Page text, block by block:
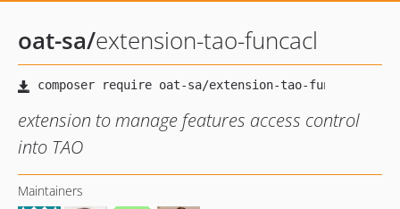
oat-sa/extension-tao-funcacl
extension to manage features access control
into TAO
Maintainers